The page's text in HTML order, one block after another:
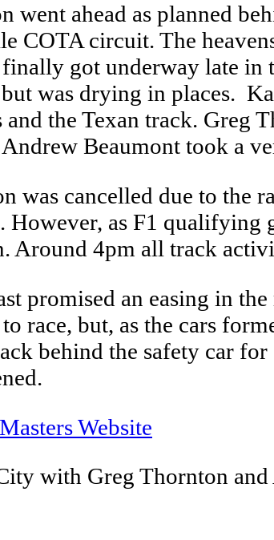
went ahead as planned
COTA circuit. The
got underway late
was drying in places.
the Texan track. Greg
Beaumont took a
was cancelled due to the
However, as F1
Around 4pm all track
promised an easing in
race, but, as the cars
behind the safety car
Masters Website
with Greg Thornton